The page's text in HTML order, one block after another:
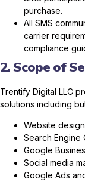
purchase.
All SMS
carrier
compliance
2. Scope of
Trentify Digital LLC
solutions including
Website
Search Engine
Google
Social media
Google Ads